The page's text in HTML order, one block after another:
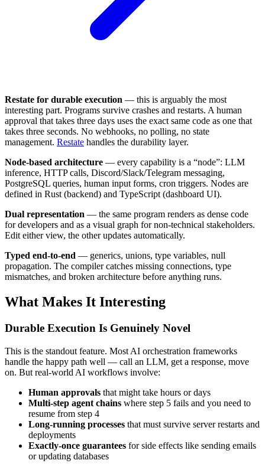
Restate for durable execution — this is arguably the most
interesting part. Programs survive crashes and restarts. A human
approval that takes three days uses the exact same code as one that
takes three seconds. No webhooks, no polling, no state
management. Restate handles the durability layer.
Node-based architecture — every capability is a “node”: LLM
inference, HTTP calls, Discord/Slack/Telegram messaging,
PostgreSQL queries, human input forms, cron triggers. Nodes are
defined in Rust (backend) and TypeScript (dashboard UI).
Dual representation — the same program renders as dense code
for developers and as a visual graph for non-technical stakeholders.
Edit either view, the other updates automatically.
Typed end-to-end — generics, unions, type variables, null
propagation. The compiler catches missing connections, type
mismatches, and broken architecture before anything runs.
What Makes It Interesting
Durable Execution Is Genuinely Novel
This is the standout feature. Most AI orchestration frameworks
handle the happy path well — call an LLM, get a response, move
on. But real-world AI workflows involve:
Human approvals that might take hours or days
Multi-step agent chains where step 5 fails and you need to
resume from step 4
Long-running processes that must survive server restarts and
deployments
Exactly-once guarantees for side effects like sending emails
or updating databases